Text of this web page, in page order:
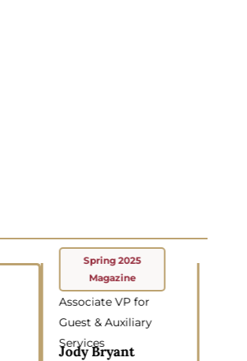
Spring 2025
Magazine
Associate VP for
Guest & Auxiliary
Services
Jody Bryant